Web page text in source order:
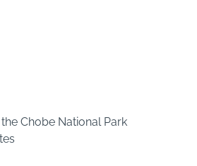
Chobe National Park